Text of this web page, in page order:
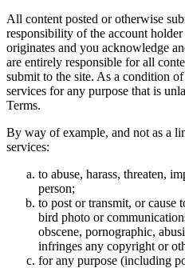
All content posted or otherwise
responsibility of the account
originates and you acknowledge
are entirely responsible for all
submit to the site. As a condition
services for any purpose that is
Terms.
By way of example, and not as a
services:
to abuse, harass, threaten,
person;
to post or transmit, or cause
bird photo or
obscene, pornographic,
infringes any copyright or
for any purpose (including